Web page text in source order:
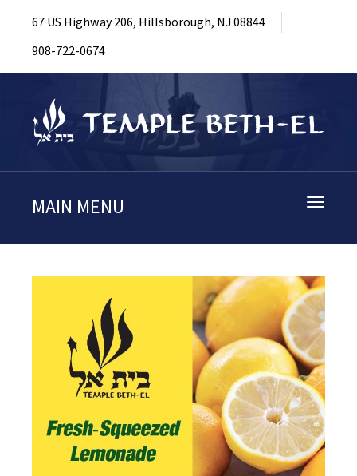
67 US Highway 206, Hillsborough, NJ 08844
908-722-0674
Toggle
MAIN MENU